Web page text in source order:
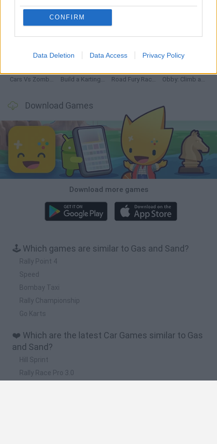
CONFIRM
Data Deletion Data Access Privacy Policy
Hill Sprint Rally Race Pro 3.0
Cars Vs Zombies: Build your Car Build a Karting Track Road Fury Racing Obby: Climb and Slide
Download Games
Download more games
🕹️ Which games are similar to Gas and Sand?
Rally Point 4
Speed
Bombay Taxi
Rally Championship
Go Karts
❤️ Which are the latest Car Games similar to Gas
and Sand?
Hill Sprint
Rally Race Pro 3.0